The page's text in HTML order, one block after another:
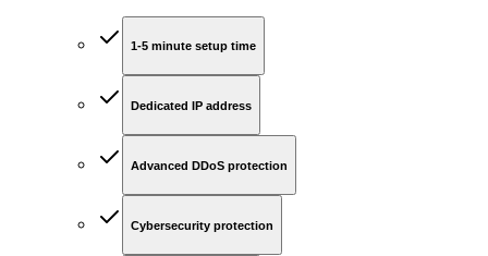
1-5 minute setup time
Dedicated IP address
Advanced DDoS protection
Cybersecurity protection